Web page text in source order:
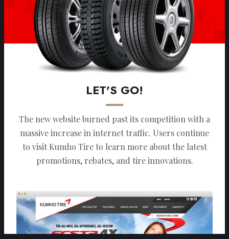
LET'S GO!
The new website burned past its competition with a
massive increase in internet traffic. Users continue
to visit Kumho Tire to learn more about the latest
promotions, rebates, and tire innovations.